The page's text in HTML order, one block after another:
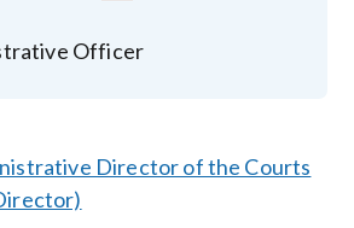
Officer
Director of the Courts